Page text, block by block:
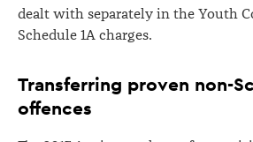
dealt with separately in the Youth
Schedule 1A charges.
Transferring proven non-
offences